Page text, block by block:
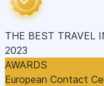
THE BEST TRAVEL
2023
AWARDS
European Contact